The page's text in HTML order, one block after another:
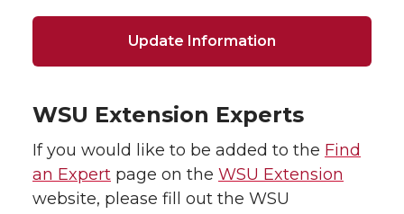
Update Information
WSU Extension Experts
If you would like to be added to the Find
an Expert page on the WSU Extension
website, please fill out the WSU